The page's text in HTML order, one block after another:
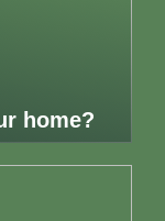
home?